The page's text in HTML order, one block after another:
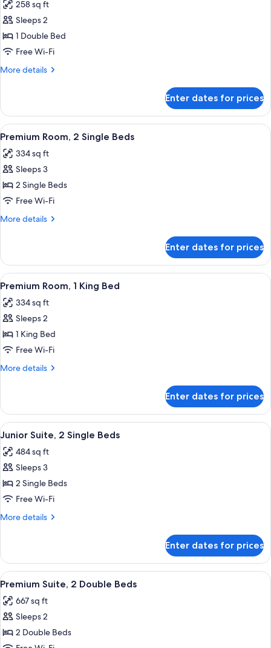
beds,
non
photos
for
Premium
Room,
1
258 sq ft
Sleeps 2
1 Double Bed
Free Wi-Fi
More details
More
Room,
Double
Enter dates for prices
View
all
photos
for
Premium
Room,
2
A hotel room with two beds, a desk
10
Premium Room, 2 Single Beds
334 sq ft
Sleeps 3
2 Single Beds
Free Wi-Fi
More details
More
Room,
Single
Enter dates for prices
View
all
photos
for
Premium
Room,
1
A hotel room with a large bed, a
9
Premium Room, 1 King Bed
334 sq ft
Sleeps 2
1 King Bed
Free Wi-Fi
More details
More
Room,
King
Enter dates for prices
View
all
photos
for
Junior
Suite,
2
A hotel room with a bed, a sofa, a
3
Junior Suite, 2 Single Beds
484 sq ft
Sleeps 3
2 Single Beds
Free Wi-Fi
More details
More
Suite,
Single
Enter dates for prices
View
all
photos
for
Premium
A hotel room with a sofa, two beds, a
7
Premium Suite, 2 Double Beds
667 sq ft
Sleeps 2
2 Double Beds